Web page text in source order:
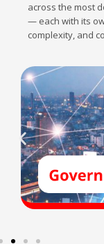
across the most
— each with its
complexity, and